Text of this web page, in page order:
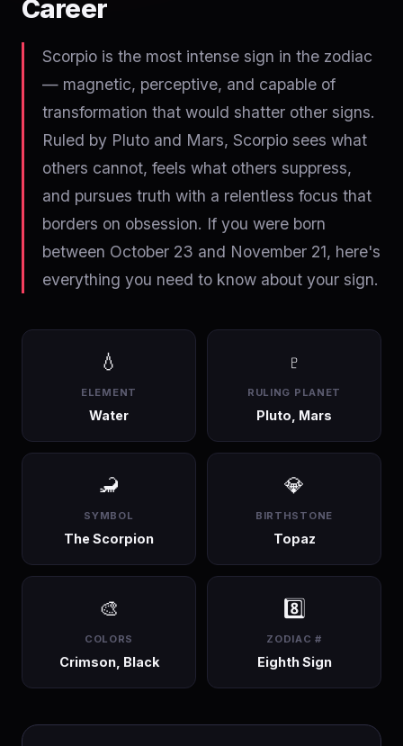
Career
Scorpio is the most intense sign in the zodiac
— magnetic, perceptive, and capable of
transformation that would shatter other signs.
Ruled by Pluto and Mars, Scorpio sees what
others cannot, feels what others suppress,
and pursues truth with a relentless focus that
borders on obsession. If you were born
between October 23 and November 21, here's
everything you need to know about your sign.
💧
ELEMENT
Water
♇
RULING PLANET
Pluto, Mars
🦂
SYMBOL
The Scorpion
💎
BIRTHSTONE
Topaz
🎨
COLORS
Crimson, Black
8️⃣
ZODIAC #
Eighth Sign